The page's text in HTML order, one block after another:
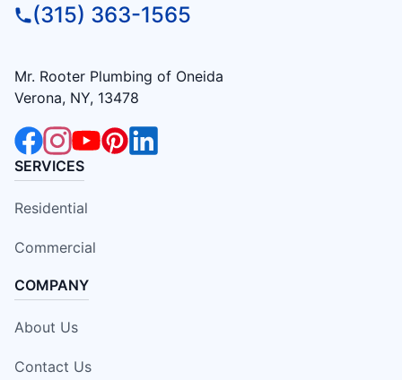
(315) 363-1565
Mr. Rooter Plumbing of Oneida
Verona, NY, 13478
SERVICES
Residential
Commercial
COMPANY
About Us
Contact Us